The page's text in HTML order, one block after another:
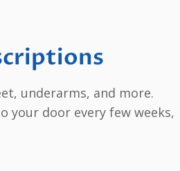
underarms, and more.
door every few weeks,